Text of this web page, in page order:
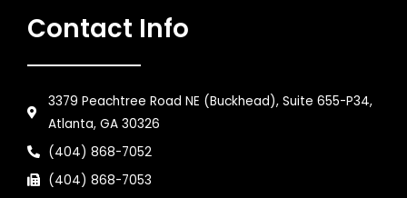
Contact Info
3379 Peachtree Road NE (Buckhead), Suite 655-P34,
Atlanta, GA 30326
(404) 868-7052
(404) 868-7053